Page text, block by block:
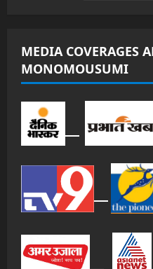
MEDIA COVERAGES
MONOMOUSUMI